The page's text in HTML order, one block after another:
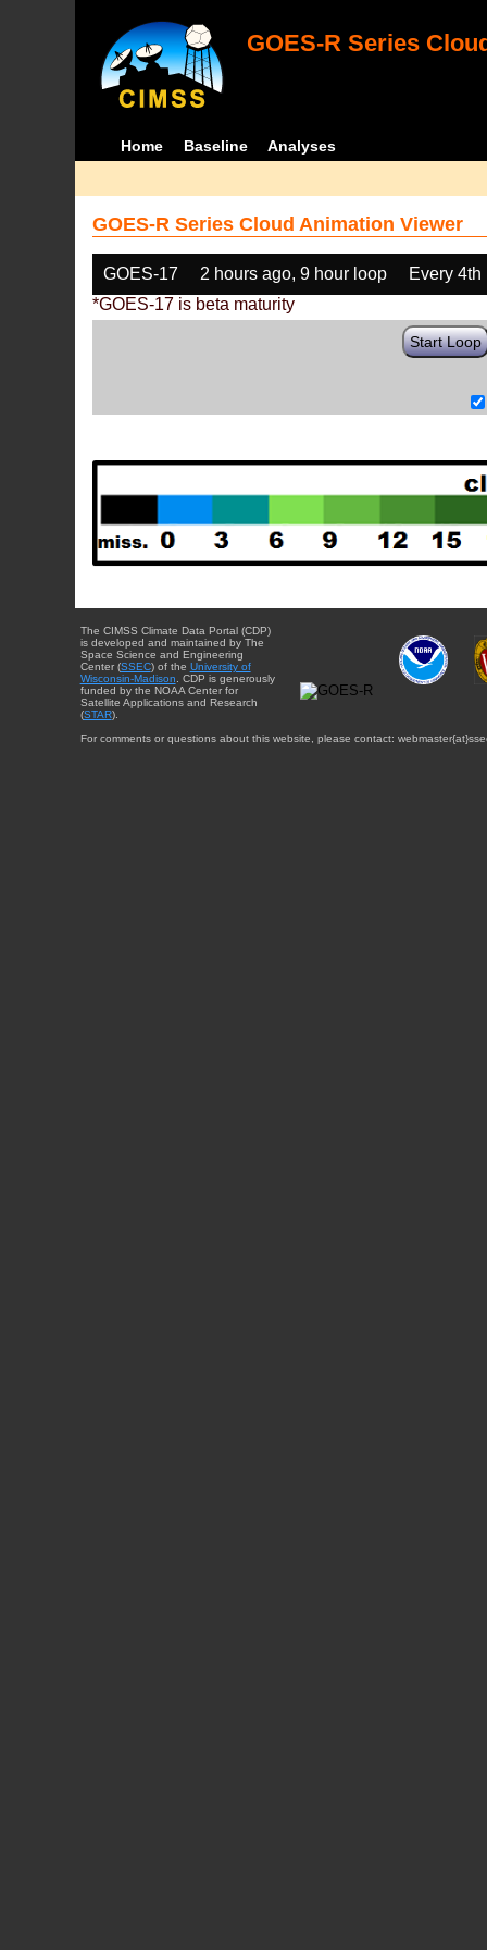
GOES-R Series
Home Baseline Analyses
GOES-R Series Cloud Animation Viewer
GOES-17 2 hours ago, 9 hour loop
Every 4th
*GOES-17 is beta maturity
Start Loop
The CIMSS Climate Data Portal (CDP)
is developed and maintained by The
Space Science and Engineering
Center (SSEC) of the University of
Wisconsin-Madison . CDP is generously
funded by the NOAA Center for
Satellite Applications and Research
(STAR).
For comments or questions about this website, please contact: